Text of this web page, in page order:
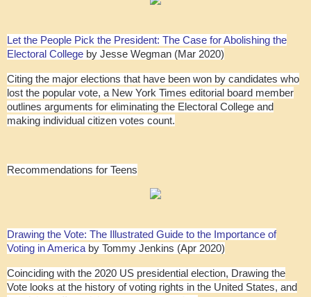
Let the People Pick the President: The Case for Abolishing the
Electoral College by Jesse Wegman (Mar 2020)
Citing the major elections that have been won by candidates who
lost the popular vote, a New York Times editorial board member
outlines arguments for eliminating the Electoral College and
making individual citizen votes count.
Recommendations for Teens
Drawing the Vote: The Illustrated Guide to the Importance of
Voting in America by Tommy Jenkins (Apr 2020)
Coinciding with the 2020 US presidential election, Drawing the
Vote looks at the history of voting rights in the United States, and